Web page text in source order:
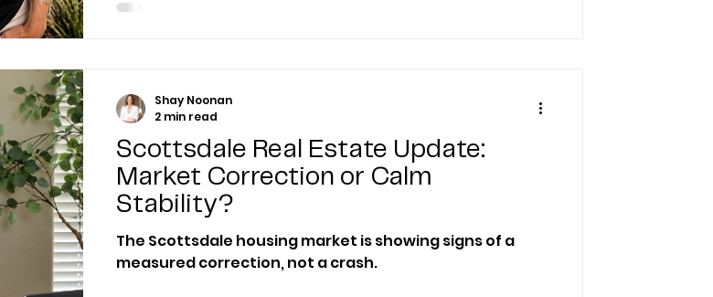
Scottsdale Real Estate Update:
Market Correction or Calm
Stability?
The Scottsdale housing market is showing signs of a
measured correction, not a crash.
Shay Noonan
2 min read